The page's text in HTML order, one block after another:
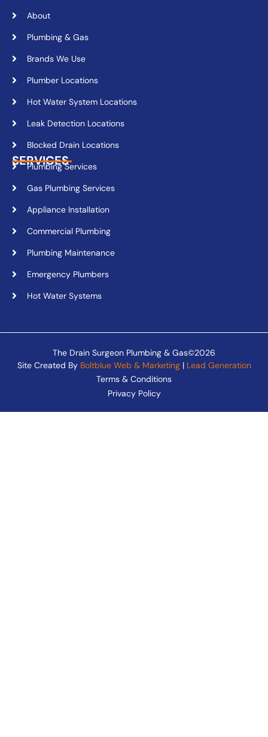
About
Plumbing & Gas
Brands We Use
Plumber Locations
Hot Water System Locations
Leak Detection Locations
Blocked Drain Locations
SERVICES
Plumbing Services
Gas Plumbing Services
Appliance Installation
Commercial Plumbing
Plumbing Maintenance
Emergency Plumbers
Hot Water Systems
The Drain Surgeon Plumbing & Gas©2026
Site Created By Boltblue Web & Marketing| Lead Generation
Terms & Conditions
Privacy Policy